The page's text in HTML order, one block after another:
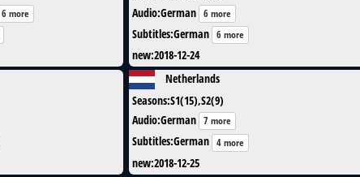
6 more
Audio:German 6 more
Subtitles:German 6 more
new:2018-12-24
Netherlands
Seasons:S1(15),S2(9)
Audio:German 7 more
Subtitles:German 4 more
new:2018-12-25